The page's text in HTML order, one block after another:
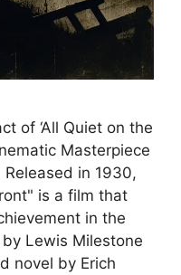
of ‘All Quiet on the
Masterpiece
Released in 1930,
is a film that
in the
Lewis Milestone
novel by Erich